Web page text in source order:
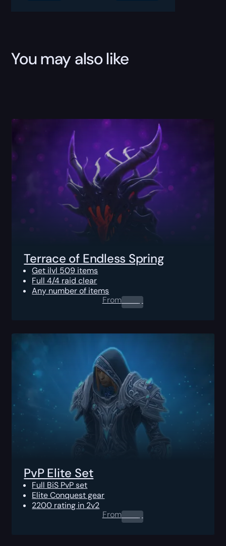
You may also like
Terrace of Endless Spring
Get ilvl 509 items
Full 4/4 raid clear
Any number of items
From0.00$
PvP Elite Set
Full BiS PvP set
Elite Conquest gear
2200 rating in 2v2
From0.00$